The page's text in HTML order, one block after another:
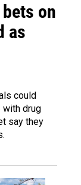
on
as
could
with drug
say they